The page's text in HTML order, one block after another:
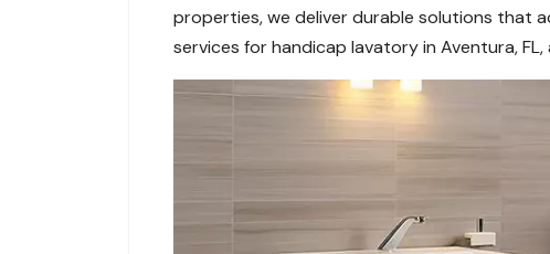
properties, we deliver durable solutions that
services for handicap lavatory in Aventura,